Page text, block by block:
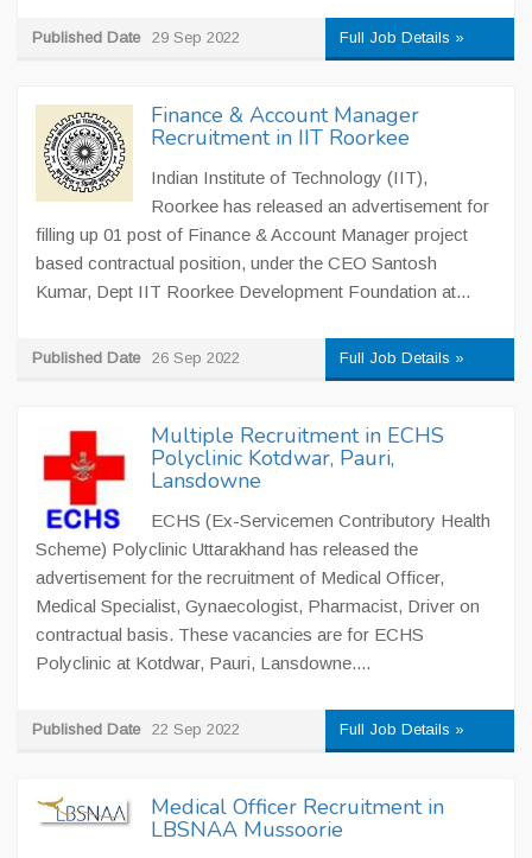
Published Date 29 Sep 2022 Full Job Details »
Finance & Account Manager
Recruitment in IIT Roorkee
Indian Institute of Technology (IIT),
Roorkee has released an advertisement for
filling up 01 post of Finance & Account Manager project
based contractual position, under the CEO Santosh
Kumar, Dept IIT Roorkee Development Foundation at...
Published Date 26 Sep 2022 Full Job Details »
Multiple Recruitment in ECHS
Polyclinic Kotdwar, Pauri,
Lansdowne
ECHS (Ex-Servicemen Contributory Health
Scheme) Polyclinic Uttarakhand has released the
advertisement for the recruitment of Medical Officer,
Medical Specialist, Gynaecologist, Pharmacist, Driver on
contractual basis. These vacancies are for ECHS
Polyclinic at Kotdwar, Pauri, Lansdowne....
Published Date 22 Sep 2022 Full Job Details »
Medical Officer Recruitment in
LBSNAA Mussoorie